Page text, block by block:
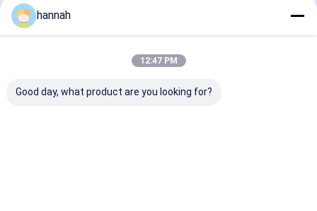
Recommended Products
hannah
12:47 PM
Good day, what product are you looking for?